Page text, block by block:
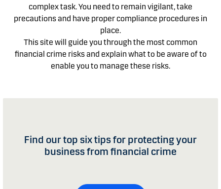
complex task. You need to remain vigilant, take
precautions and have proper compliance procedures in
place.
This site will guide you through the most common
financial crime risks and explain what to be aware of to
enable you to manage these risks.
Find our top six tips for protecting your
business from financial crime